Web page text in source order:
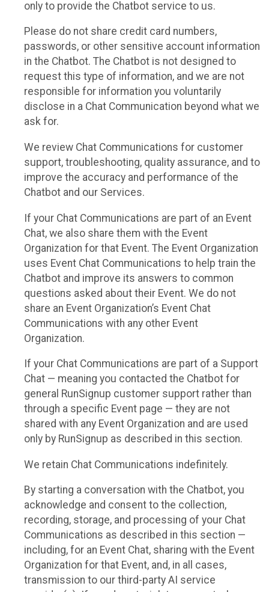
only to provide the Chatbot service to us.
Please do not share credit card numbers,
passwords, or other sensitive account information
in the Chatbot. The Chatbot is not designed to
request this type of information, and we are not
responsible for information you voluntarily
disclose in a Chat Communication beyond what we
ask for.
We review Chat Communications for customer
support, troubleshooting, quality assurance, and to
improve the accuracy and performance of the
Chatbot and our Services.
If your Chat Communications are part of an Event
Chat, we also share them with the Event
Organization for that Event. The Event Organization
uses Event Chat Communications to help train the
Chatbot and improve its answers to common
questions asked about their Event. We do not
share an Event Organization’s Event Chat
Communications with any other Event
Organization.
If your Chat Communications are part of a Support
Chat — meaning you contacted the Chatbot for
general RunSignup customer support rather than
through a specific Event page — they are not
shared with any Event Organization and are used
only by RunSignup as described in this section.
We retain Chat Communications indefinitely.
By starting a conversation with the Chatbot, you
acknowledge and consent to the collection,
recording, storage, and processing of your Chat
Communications as described in this section —
including, for an Event Chat, sharing with the Event
Organization for that Event, and, in all cases,
transmission to our third-party AI service